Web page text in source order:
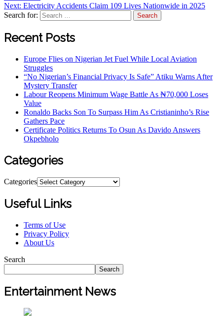
Next: Electricity Accidents Claim 109 Lives Nationwide in 2025
Search for:
Recent Posts
Europe Flies on Nigerian Jet Fuel While Local Aviation
Struggles
“No Nigerian’s Financial Privacy Is Safe” Atiku Warns After
Mystery Transfer
Labour Reopens Minimum Wage Battle As ₦70,000 Loses
Value
Ronaldo Backs Son To Surpass Him As Cristianinho’s Rise
Gathers Pace
Certificate Politics Returns To Osun As Davido Answers
Okpebholo
Categories
Categories
Useful Links
Terms of Use
Privacy Policy
About Us
Search
Search
Entertainment News